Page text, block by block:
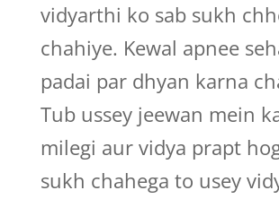
vidyarthi ko sab sukh
chahiye. Kewal apnee
padai par dhyan karna
Tub ussey jeewan mein
milegi aur vidya prapt
sukh chahega to usey